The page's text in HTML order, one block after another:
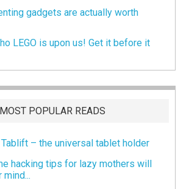
gadgets are actually worth
LEGO is upon us! Get it before it
MOST POPULAR READS
– the universal tablet holder
hacking tips for lazy mothers will